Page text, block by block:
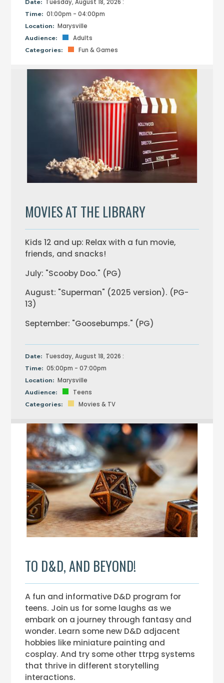
Date: Tuesday, August 18, 2026 :
Time: 01:00pm - 04:00pm
Location: Marysville
Audience: Adults
Categories: Fun & Games
MOVIES AT THE LIBRARY
Kids 12 and up: Relax with a fun movie,
friends, and snacks!
July: "Scooby Doo." (PG)
August: "Superman" (2025 version). (PG-
13)
September: "Goosebumps." (PG)
Date: Tuesday, August 18, 2026 :
Time: 05:00pm - 07:00pm
Location: Marysville
Audience: Teens
Categories: Movies & TV
TO D&D, AND BEYOND!
A fun and informative D&D program for
teens. Join us for some laughs as we
embark on a journey through fantasy and
wonder. Learn some new D&D adjacent
hobbies like miniature painting and
cosplay. And try some other ttrpg systems
that thrive in different storytelling
interactions.